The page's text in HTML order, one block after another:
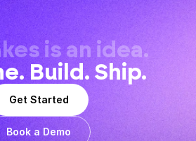
is an idea.
Build. Ship.
Get Started
Book a Demo